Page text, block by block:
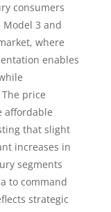
consumers
3 and
where
enables
price
affordable
that slight
increases in
segments
to command
strategic